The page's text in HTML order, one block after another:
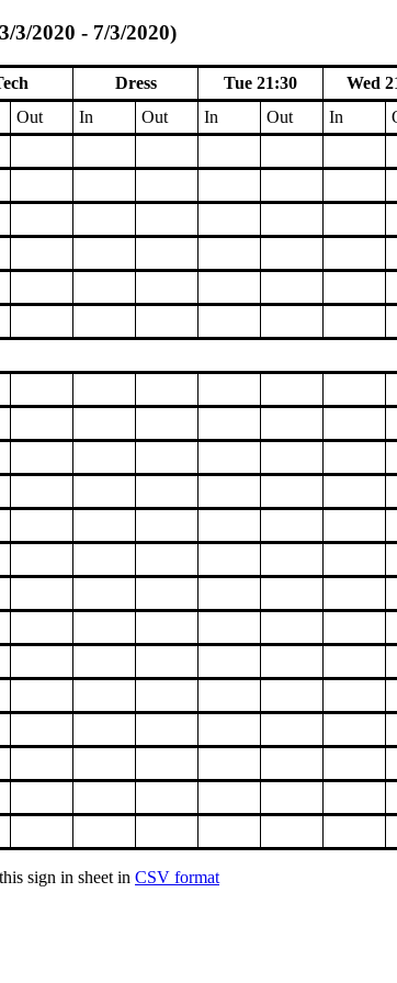
3/2020 - 7/3/2020)
Dress Tue 21:30 Wed
Out In Out In Out In
sign in sheet in CSV format